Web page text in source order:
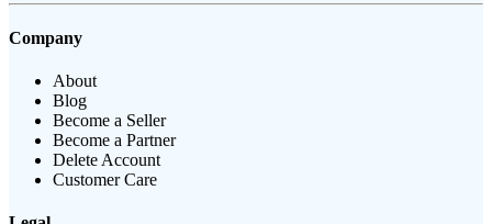
Company
About
Blog
Become a Seller
Become a Partner
Delete Account
Customer Care